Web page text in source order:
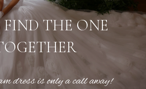
FIND THE ONE
dress is only a call away!